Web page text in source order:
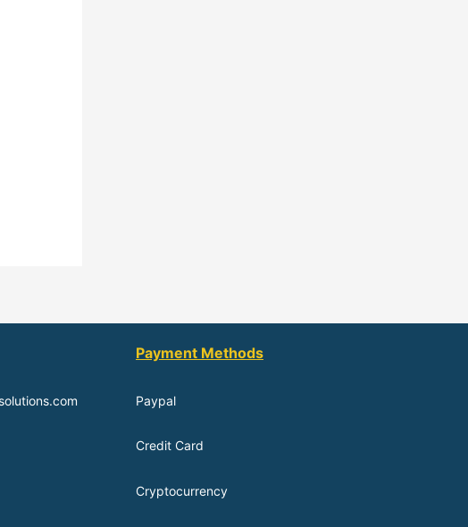
Payment Methods
Paypal
Credit Card
Cryptocurrency